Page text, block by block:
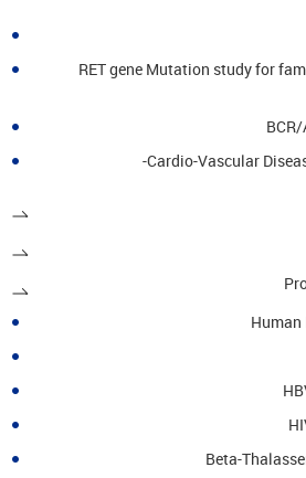
RET gene Mutation study for
Cardio-Vascular
Beta-